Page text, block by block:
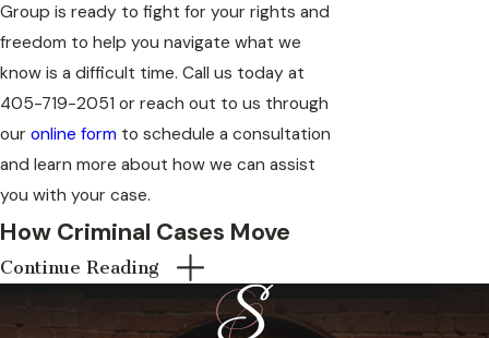
Group is ready to fight for your rights and
freedom to help you navigate what we
know is a difficult time. Call us today at
405-719-2051 or reach out to us through
our online form to schedule a consultation
and learn more about how we can assist
you with your case.
How Criminal Cases Move
Through McClain County
Courts
Continue Reading